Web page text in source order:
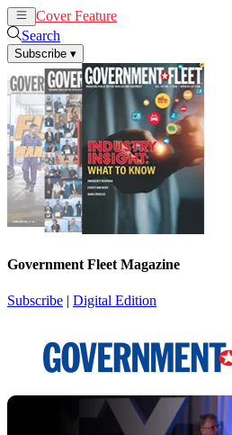
Cover Feature
Search
Subscribe ▾
Government Fleet Magazine
Subscribe | Digital Edition